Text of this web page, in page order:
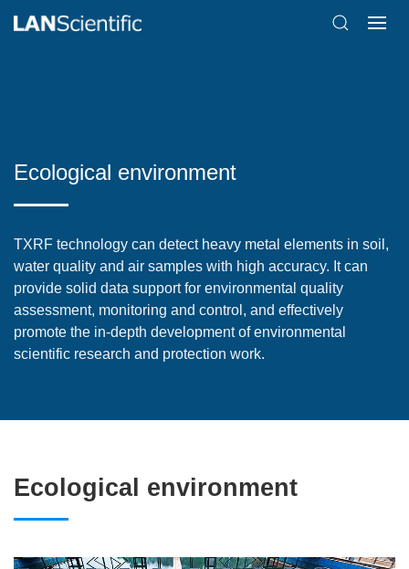
Ecological environment
TXRF technology can detect heavy metal elements in soil,
water quality and air samples with high accuracy. It can
provide solid data support for environmental quality
assessment, monitoring and control, and effectively
promote the in-depth development of environmental
scientific research and protection work.
Ecological environment